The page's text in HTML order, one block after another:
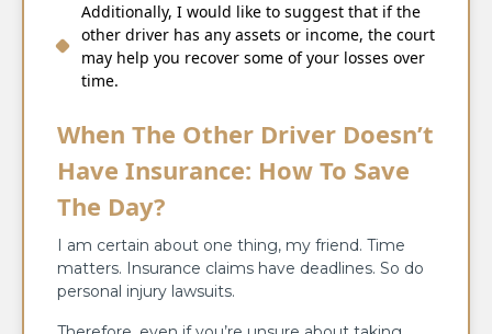
Additionally, I would like to suggest that if the
other driver has any assets or income, the court
may help you recover some of your losses over
time.
When The Other Driver Doesn’t
Have Insurance: How To Save
The Day?
I am certain about one thing, my friend. Time
matters. Insurance claims have deadlines. So do
personal injury lawsuits.